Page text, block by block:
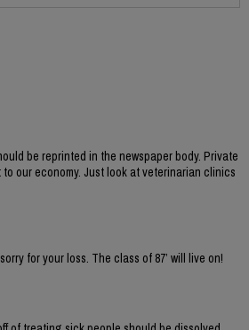
be reprinted in the newspaper body. Private
our economy. Just look at veterinarian clinics
for your loss. The class of 87’ will live on!